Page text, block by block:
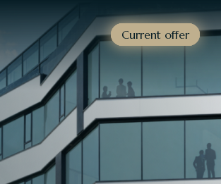
Current offer